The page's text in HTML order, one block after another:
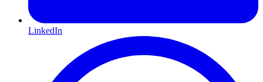
LinkedIn